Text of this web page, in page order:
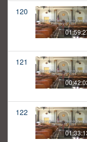
120
121
122